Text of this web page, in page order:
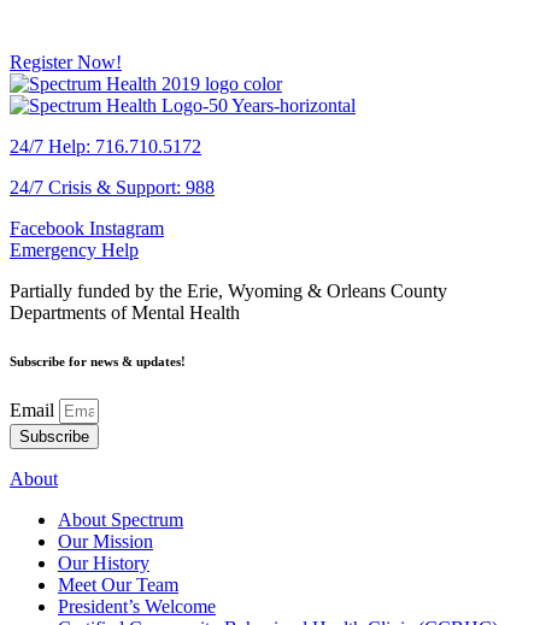
Register Now!
24/7 Help: 716.710.5172
24/7 Crisis & Support: 988
Facebook Instagram
Emergency Help
Partially funded by the Erie, Wyoming & Orleans County
Departments of Mental Health
Subscribe for news & updates!
Email
Subscribe
About
About Spectrum
Our Mission
Our History
Meet Our Team
President’s Welcome